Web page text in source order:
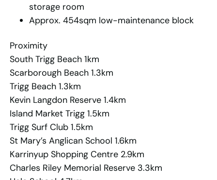
storage room
Approx. 454sqm low-maintenance block
Proximity
South Trigg Beach 1km
Scarborough Beach 1.3km
Trigg Beach 1.3km
Kevin Langdon Reserve 1.4km
Island Market Trigg 1.5km
Trigg Surf Club 1.5km
St Mary’s Anglican School 1.6km
Karrinyup Shopping Centre 2.9km
Charles Riley Memorial Reserve 3.3km